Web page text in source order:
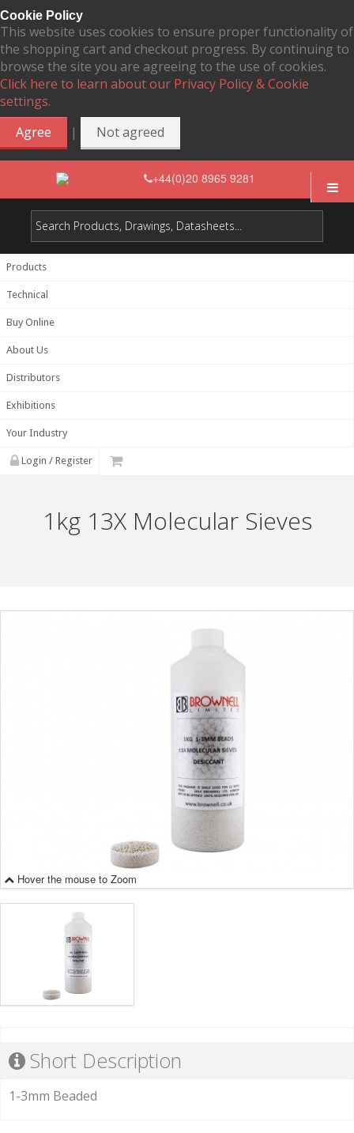
Cookie Policy
This website uses cookies to ensure proper functionality of
the shopping cart and checkout progress. By continuing to
browse the site you are agreeing to the use of cookies.
Click here to learn about our Privacy Policy & Cookie
settings.
Agree
| Not agreed
+44(0)20 8965 9281
Products
Technical
Buy Online
About Us
Distributors
Exhibitions
Your Industry
Login / Register
1kg 13X Molecular Sieves
Hover the mouse to Zoom
Short Description
1-3mm Beaded